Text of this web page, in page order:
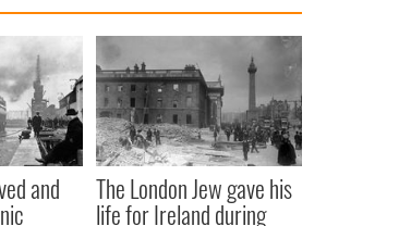
and The London Jew gave his
life for Ireland during